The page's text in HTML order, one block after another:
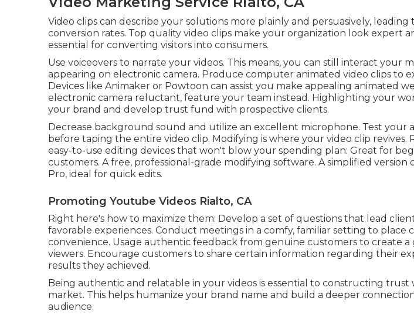
Video clips can describe your solutions more plainly and persuasively, leading
conversion rates. Top quality video clips make your organization look expert
essential for converting visitors into consumers.
Use voiceovers to narrate your videos. This means, you can still interact your
appearing on electronic camera. Produce computer animated video clips to
Devices like Animaker or Powtoon can assist you make appealing animated
electronic camera reluctant, feature your team instead. Highlighting your
your brand and develop trust fund with prospective clients.
Decrease background sound and utilize an excellent microphone. Test your
before taping the entire video clip. Modifying is where your video clip revives.
easy-to-use editing devices that won't blow your spending plan: Great for
customers. A free, professional-grade modifying software. A simplified version
Pro, ideal for quick edits.
Promoting Youtube Videos Rialto, CA
Right here's how to maximize them: Develop a set of questions that lead
favorable experiences. Conduct meetings in a comfy, familiar setting to place
convenience. Usage authentic feedback from genuine customers to create
viewers. Encourage customers to share certain information regarding their
results they achieved.
Being authentic and relatable in your videos is essential to constructing
market. This helps humanize your brand name and build a deeper
audience.